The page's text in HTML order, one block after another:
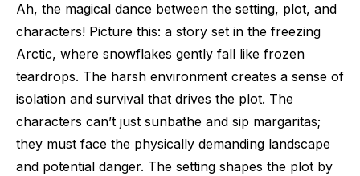
Ah, the magical dance between the setting, plot, and
characters! Picture this: a story set in the freezing
Arctic, where snowflakes gently fall like frozen
teardrops. The harsh environment creates a sense of
isolation and survival that drives the plot. The
characters can’t just sunbathe and sip margaritas;
they must face the physically demanding landscape
and potential danger. The setting shapes the plot by